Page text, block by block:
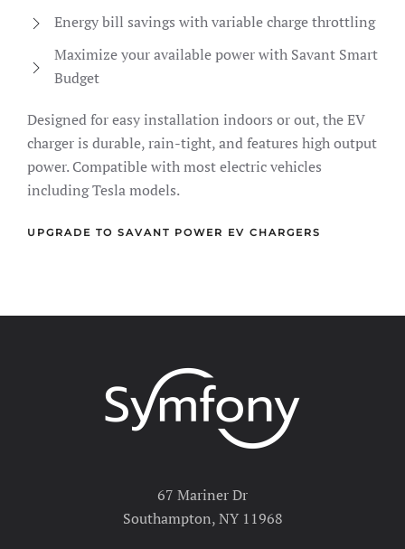
Energy bill savings with variable charge throttling
Maximize your available power with Savant Smart
Budget
Designed for easy installation indoors or out, the EV
charger is durable, rain-tight, and features high output
power. Compatible with most electric vehicles
including Tesla models.
UPGRADE TO SAVANT POWER EV CHARGERS
67 Mariner Dr
Southampton, NY 11968